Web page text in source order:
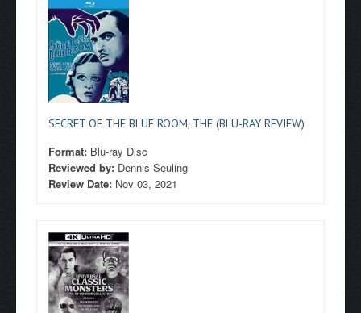
SECRET OF THE BLUE ROOM, THE (BLU-RAY REVIEW)
Format: Blu-ray Disc
Reviewed by: Dennis Seuling
Review Date: Nov 03, 2021